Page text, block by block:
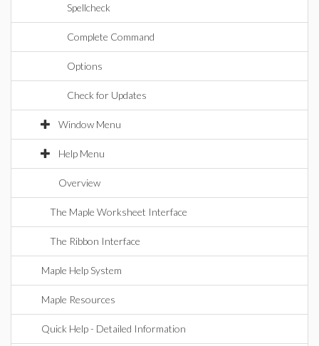
Spellcheck
Complete Command
Options
Check for Updates
Window Menu
Help Menu
Overview
The Maple Worksheet Interface
The Ribbon Interface
Maple Help System
Maple Resources
Quick Help - Detailed Information